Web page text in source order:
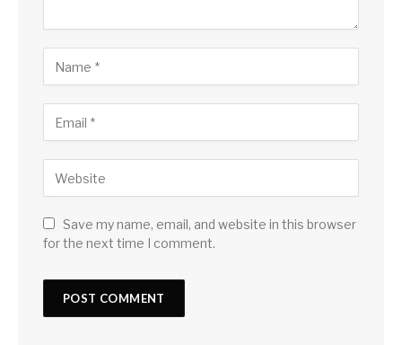
Save my name, email, and website in this browser
for the next time I comment.